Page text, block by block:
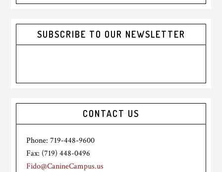
SUBSCRIBE TO OUR NEWSLETTER
CONTACT US
Phone: 719-448-9600
Fax: (719) 448-0496
Fido@CanineCampus.us